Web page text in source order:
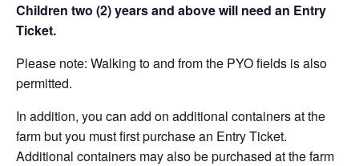
Children two (2) years and above will need an Entry
Ticket.
Please note: Walking to and from the PYO fields is also
permitted.
In addition, you can add on additional containers at the
farm but you must first purchase an Entry Ticket.
Additional containers may also be purchased at the farm